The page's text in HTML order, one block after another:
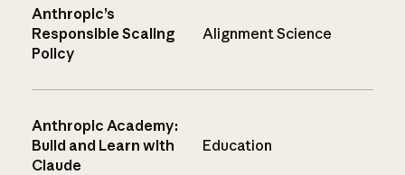
Anthropic’s
Responsible Scaling
Policy
Alignment Science
Anthropic Academy:
Build and Learn with
Claude
Education